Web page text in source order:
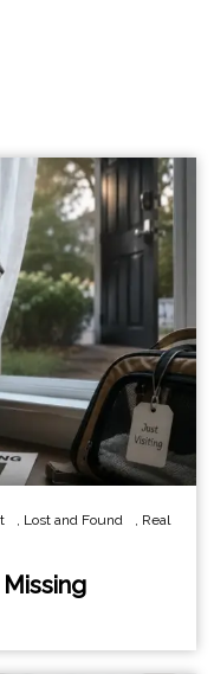
, Lost and Found , Real